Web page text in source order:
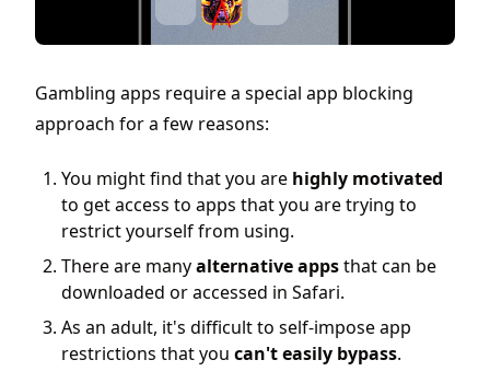
Gambling apps require a special app blocking
approach for a few reasons:
You might find that you are highly motivated
to get access to apps that you are trying to
restrict yourself from using.
There are manyalternative appsthat can be
downloaded or accessed in Safari.
As an adult, it's difficult to self-impose app
restrictions that you can't easily bypass.